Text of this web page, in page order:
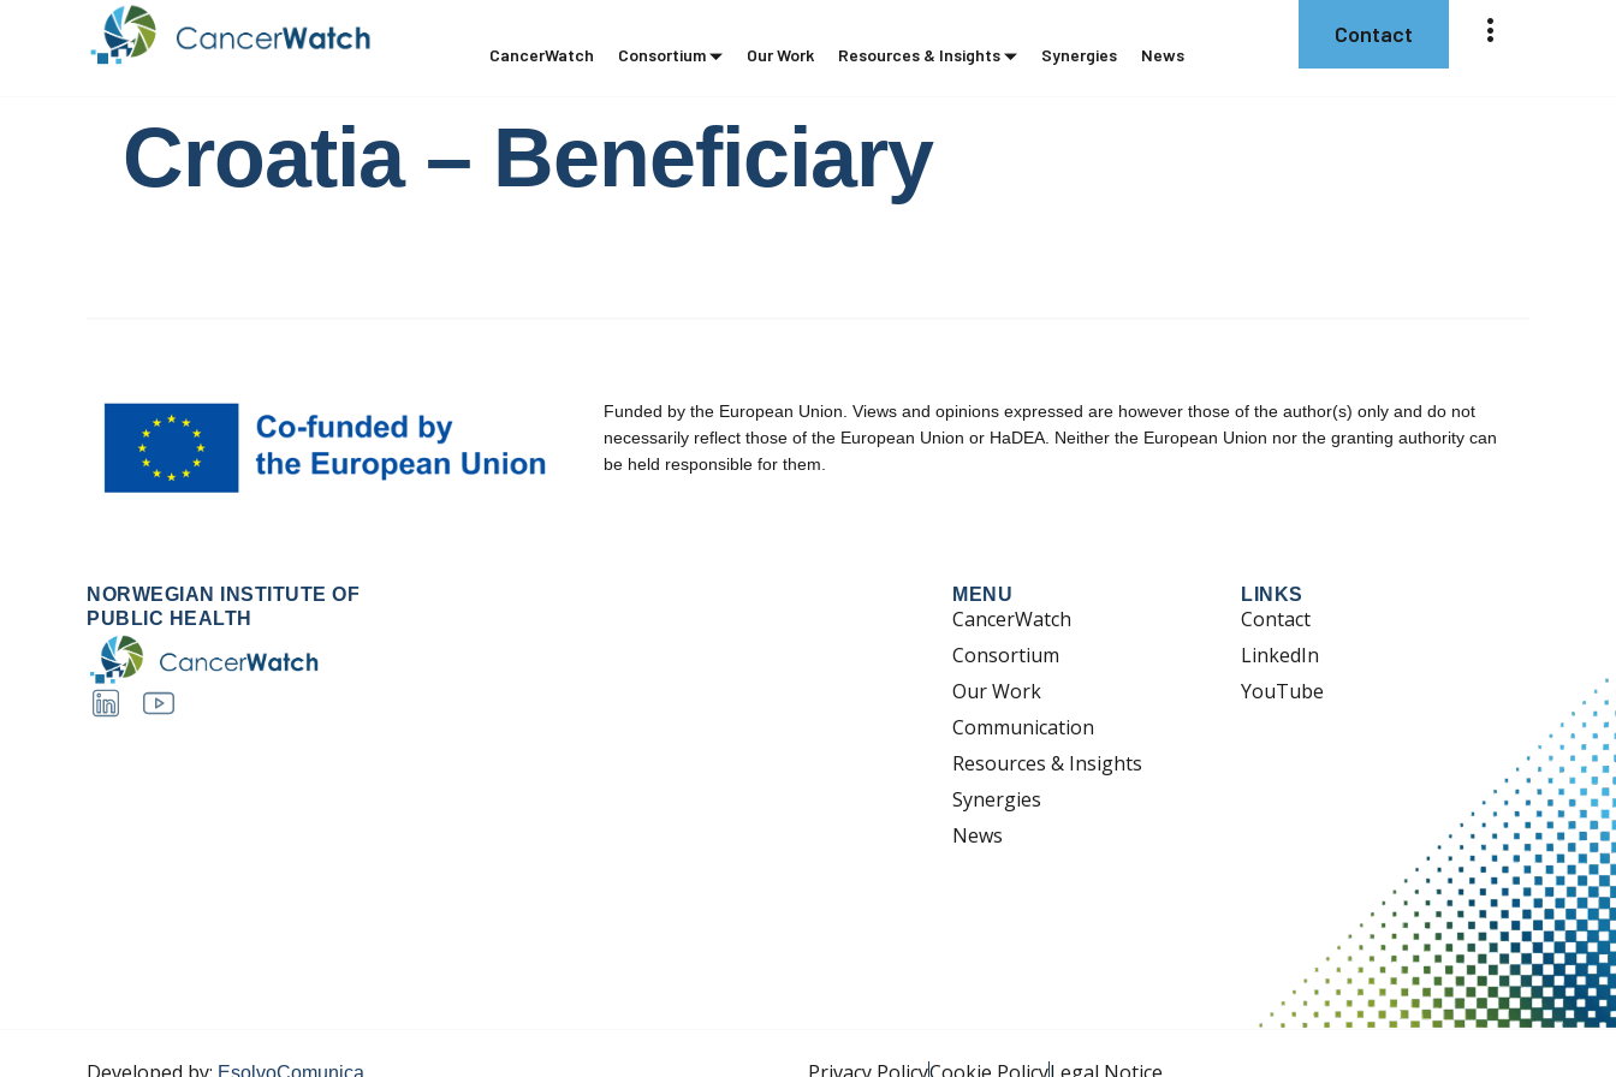
CancerWatch Consortium Our Work Resources & Insights Synergies News
Contact
Croatia – Beneficiary
Funded by the European Union. Views and opinions expressed are however those of the author(s) only and do not
necessarily reflect those of the European Union or HaDEA. Neither the European Union nor the granting authority can
be held responsible for them.
NORWEGIAN INSTITUTE OF
PUBLIC HEALTH
MENU
CancerWatch
Consortium
Our Work
Communication
Resources & Insights
Synergies
News
LINKS
Contact
LinkedIn
YouTube